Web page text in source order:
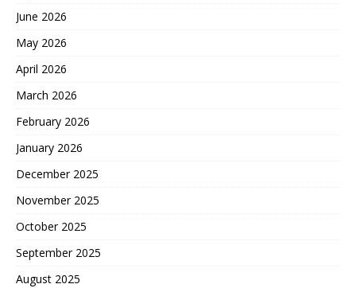
June 2026
May 2026
April 2026
March 2026
February 2026
January 2026
December 2025
November 2025
October 2025
September 2025
August 2025